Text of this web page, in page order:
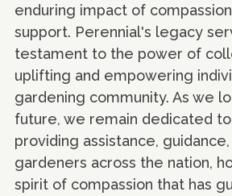
enduring impact of
support. Perennial's legacy
testament to the power of
uplifting and empowering
gardening community. As we
future, we remain dedicated
providing assistance,
gardeners across the nation,
spirit of compassion that has